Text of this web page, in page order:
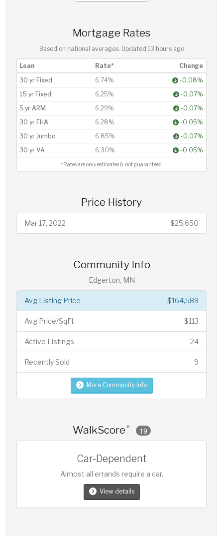
Mortgage Rates
Based on national averages. Updated 13 hours ago
Loan Rate*
Change
30 yr Fixed
6.74%
-0.08%
15 yr Fixed
6.25%
-0.07%
5 yr ARM
6.29%
-0.07%
30 yr FHA
6.28%
-0.05%
30 yr Jumbo
6.85%
-0.07%
30 yr VA
6.30% -0.05%
*Rates are only estimates & not guaranteed.
Price History
Mar 17, 2022 $25,650
Community Info
Edgerton, MN
$164,589
Avg Listing Price
$113
Avg Price/SqFt
24
Active Listings
9
Recently Sold
More Community Info
WalkScore ® 19
Car-Dependent
Almost all errands require a car.
View details